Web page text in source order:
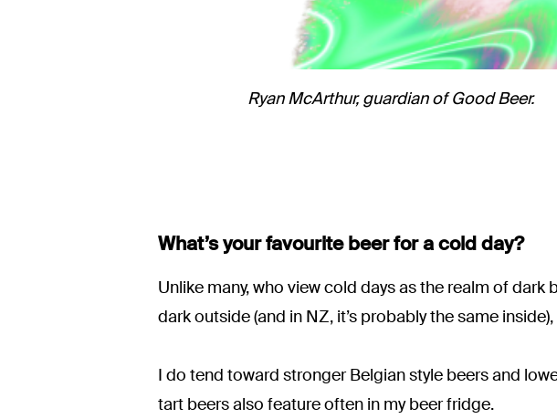
Ryan McArthur, guardian of Good Beer.
What’s your favourite beer for a cold day?
Unlike many, who view cold days as the realm of
dark outside (and in NZ, it’s probably the same
I do tend toward stronger Belgian style beers and
tart beers also feature often in my beer fridge.